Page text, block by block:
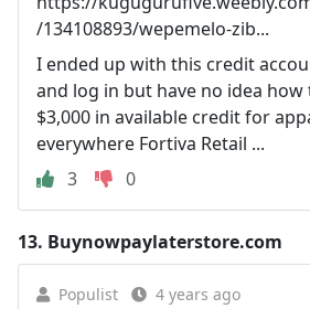
/134108893/wepemelo-zib...
I ended up with this credit
and log in but have no idea how
$3,000 in available credit for
everywhere Fortiva Retail ...
3
0
13. Buynowpaylaterstore.com
Populist 4 years ago